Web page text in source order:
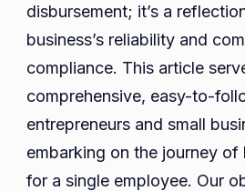
disbursement; it’s a
business’s reliability and
compliance. This article
comprehensive, easy-to-
entrepreneurs and small
embarking on the journey of
for a single employee. Our